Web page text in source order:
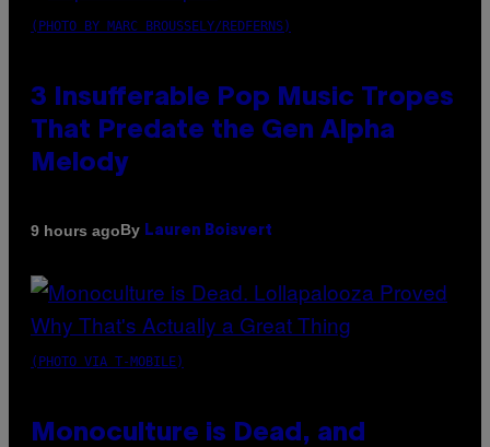
(PHOTO BY MARC BROUSSELY/REDFERNS)
3 Insufferable Pop Music Tropes
That Predate the Gen Alpha
Melody
9 hours agoBy Lauren Boisvert
(PHOTO VIA T-MOBILE)
Monoculture is Dead, and